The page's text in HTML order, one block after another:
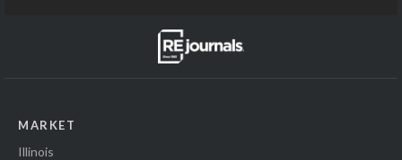
MARKET
Illinois